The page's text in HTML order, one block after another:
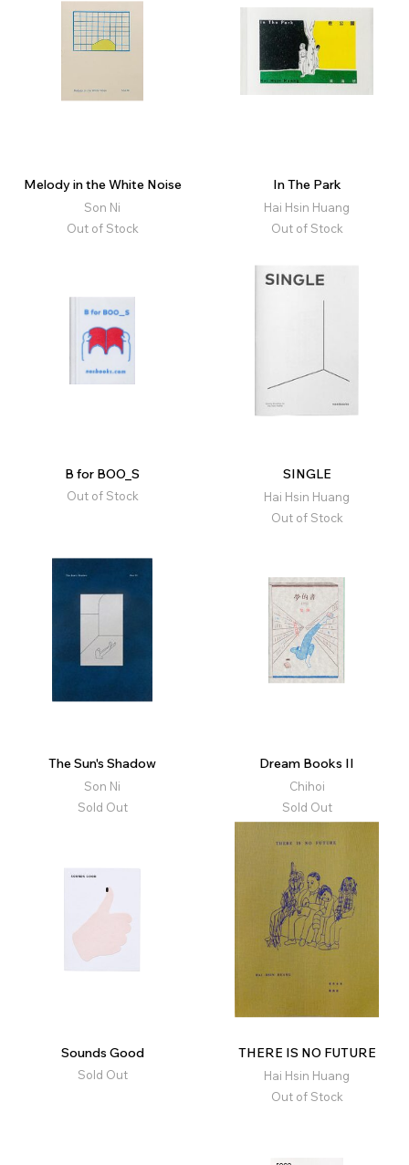
Melody in the White Noise
Son Ni
Out of Stock
In The Park
Hai Hsin Huang
Out of Stock
B for BOO_S
Out of Stock
SINGLE
Hai Hsin Huang
Out of Stock
The Sun's Shadow
Son Ni
Sold Out
Dream Books II
Chihoi
Sold Out
Sounds Good
Sold Out
THERE IS NO FUTURE
Hai Hsin Huang
Out of Stock